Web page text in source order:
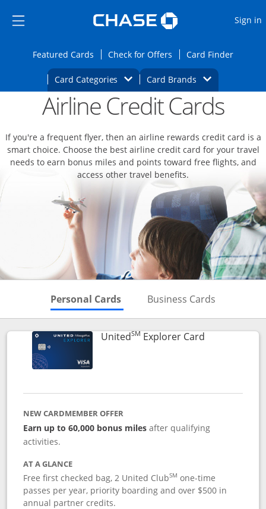
Side menu ends
Side menu ends
Sign in
Featured CardsOpens Featured cards page in the same
Check for Offers Opens Check for
Card FinderOpens
Card Categories Opens Category Dropdown
Card BrandsOpens Brands
Main content beginsOpens new credit card offers and
Airline Credit Cards
If you're a frequent flyer, then an airline rewards credit card is a
smart choice. Choose the best airline credit card for your travel
needs to earn bonus miles and points toward free flights, and
access other travel benefits.
Personal Cards Skips to Personal Cards
Business Cards
UnitedSM Explorer CardLinks to
NEW CARDMEMBER OFFER
Earn up to 60,000 bonus milesafter qualifying
activities.
AT A GLANCE
Free first checked bag, 2 United ClubSM one-time
passes per year, priority boarding and over $500 in
annual partner credits.